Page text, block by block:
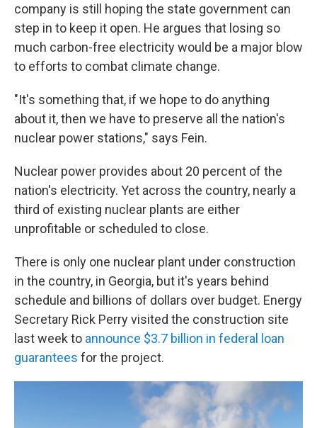
company is still hoping the state government can
step in to keep it open. He argues that losing so
much carbon-free electricity would be a major blow
to efforts to combat climate change.
"It's something that, if we hope to do anything
about it, then we have to preserve all the nation's
nuclear power stations," says Fein.
Nuclear power provides about 20 percent of the
nation's electricity. Yet across the country, nearly a
third of existing nuclear plants are either
unprofitable or scheduled to close.
There is only one nuclear plant under construction
in the country, in Georgia, but it's years behind
schedule and billions of dollars over budget. Energy
Secretary Rick Perry visited the construction site
last week to announce $3.7 billion in federal loan
guarantees for the project.